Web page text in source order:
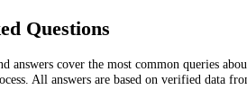
Questions
answers cover the most common queries
All answers are based on verified data